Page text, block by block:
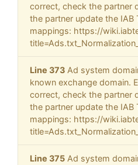
correct, check the partner
the partner update the IAB
mappings: https://
Line 373 Ad system
known exchange domain.
correct, check the partner
the partner update the IAB
mappings: https://
Line 375 Ad system